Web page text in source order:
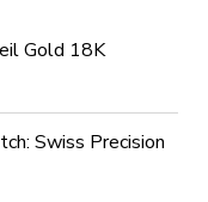
Gold 18K
Swiss Precision